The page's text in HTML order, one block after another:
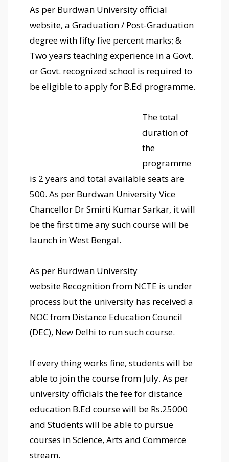
As per Burdwan University official
website, a Graduation / Post-Graduation
degree with fifty five percent marks; &
Two years teaching experience in a Govt.
or Govt. recognized school is required to
be eligible to apply for B.Ed programme.
The total
duration of
the
programme
is 2 years and total available seats are
500. As per Burdwan University Vice
Chancellor Dr Smirti Kumar Sarkar, it will
be the first time any such course will be
launch in West Bengal.
As per Burdwan University
website Recognition from NCTE is under
process but the university has received a
NOC from Distance Education Council
(DEC), New Delhi to run such course.
If every thing works fine, students will be
able to join the course from July. As per
university officials the fee for distance
education B.Ed course will be Rs.25000
and Students will be able to pursue
courses in Science, Arts and Commerce
stream.